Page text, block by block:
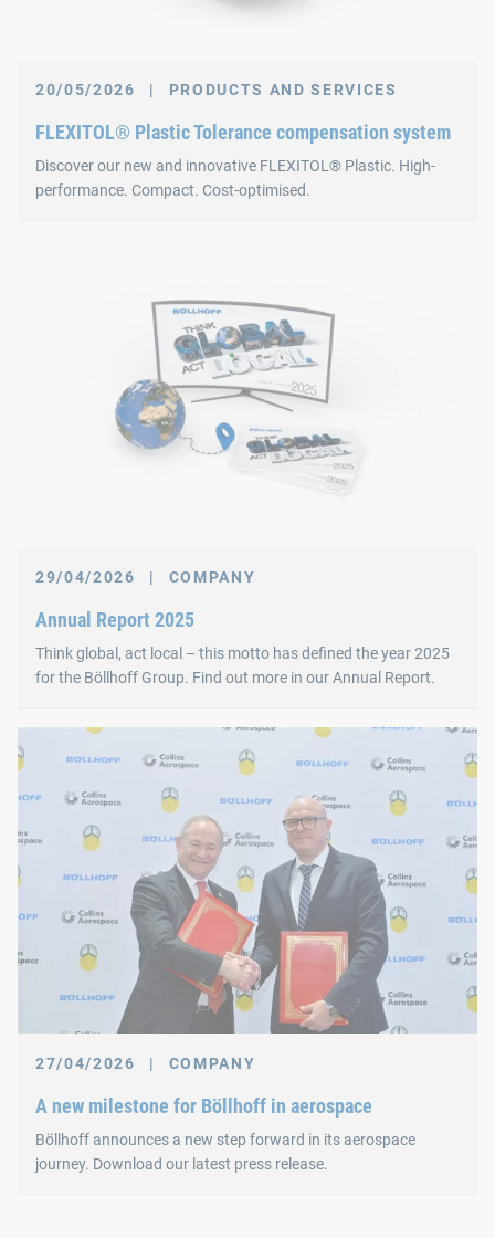
20/05/2026 | PRODUCTS AND SERVICES
FLEXITOL® Plastic Tolerance compensation system
Discover our new and innovative FLEXITOL® Plastic. High-
performance. Compact. Cost-optimised.
29/04/2026 | COMPANY
Annual Report 2025
Think global, act local – this motto has defined the year 2025
for the Böllhoff Group. Find out more in our Annual Report.
27/04/2026 | COMPANY
A new milestone for Böllhoff in aerospace
Böllhoff announces a new step forward in its aerospace
journey. Download our latest press release.